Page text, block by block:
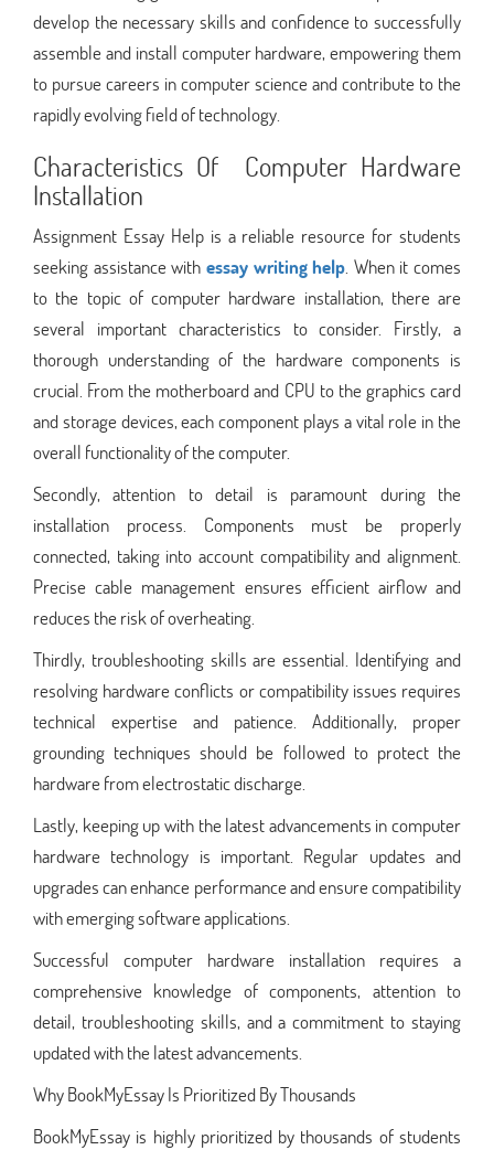
develop the necessary skills and confidence to successfully
assemble and install computer hardware, empowering them
to pursue careers in computer science and contribute to the
rapidly evolving field of technology.
Characteristics Of Computer Hardware
Installation
Assignment Essay Help is a reliable resource for students
seeking assistance with essay writing help . When it comes
to the topic of computer hardware installation, there are
several important characteristics to consider. Firstly, a
thorough understanding of the hardware components is
crucial. From the motherboard and CPU to the graphics card
and storage devices, each component plays a vital role in the
overall functionality of the computer.
Secondly, attention to detail is paramount during the
installation process. Components must be properly
connected, taking into account compatibility and alignment.
Precise cable management ensures efficient airflow and
reduces the risk of overheating.
Thirdly, troubleshooting skills are essential. Identifying and
resolving hardware conflicts or compatibility issues requires
technical expertise and patience. Additionally, proper
grounding techniques should be followed to protect the
hardware from electrostatic discharge.
Lastly, keeping up with the latest advancements in computer
hardware technology is important. Regular updates and
upgrades can enhance performance and ensure compatibility
with emerging software applications.
Successful computer hardware installation requires a
comprehensive knowledge of components, attention to
detail, troubleshooting skills, and a commitment to staying
updated with the latest advancements.
Why BookMyEssay Is Prioritized By Thousands
BookMyEssay is highly prioritized by thousands of students